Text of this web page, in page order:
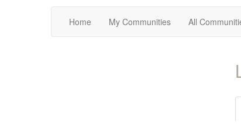
Home My Communities All